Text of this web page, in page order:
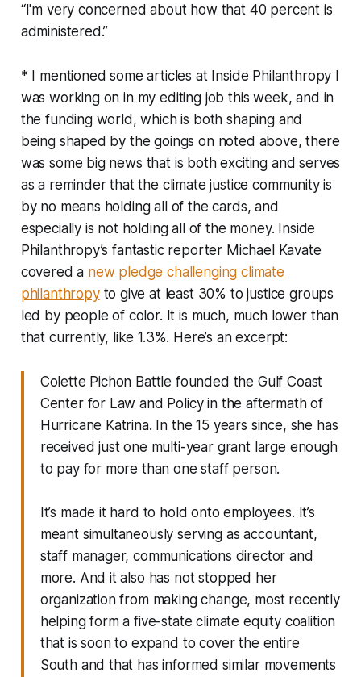
“I'm very concerned about how that 40 percent is
administered.”
* I mentioned some articles at Inside Philanthropy I
was working on in my editing job this week, and in
the funding world, which is both shaping and
being shaped by the goings on noted above, there
was some big news that is both exciting and serves
as a reminder that the climate justice community is
by no means holding all of the cards, and
especially is not holding all of the money. Inside
Philanthropy’s fantastic reporter Michael Kavate
covered a new pledge challenging climate
philanthropyto give at least 30% to justice groups
led by people of color. It is much, much lower than
that currently, like 1.3%. Here’s an excerpt:
Colette Pichon Battle founded the Gulf Coast
Center for Law and Policy in the aftermath of
Hurricane Katrina. In the 15 years since, she has
received just one multi-year grant large enough
to pay for more than one staff person.
It’s made it hard to hold onto employees. It’s
meant simultaneously serving as accountant,
staff manager, communications director and
more. And it also has not stopped her
organization from making change, most recently
helping form a five-state climate equity coalition
that is soon to expand to cover the entire
South and that has informed similar movements